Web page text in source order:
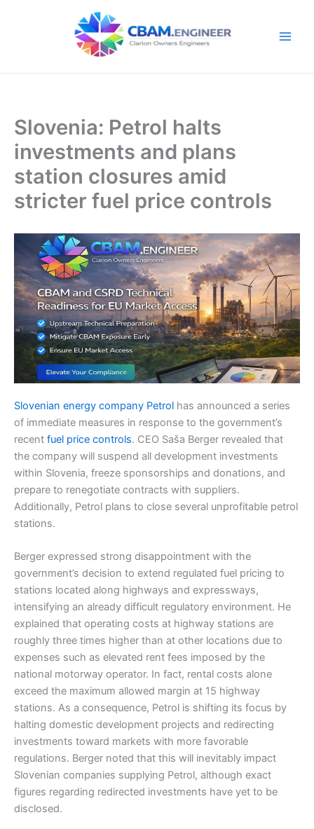
Slovenia: Petrol halts
investments and plans
station closures amid
stricter fuel price controls
Slovenian energy company Petrol has announced a series
of immediate measures in response to the government’s
recent fuel price controls. CEO Saša Berger revealed that
the company will suspend all development investments
within Slovenia, freeze sponsorships and donations, and
prepare to renegotiate contracts with suppliers.
Additionally, Petrol plans to close several unprofitable petrol
stations.
Berger expressed strong disappointment with the
government’s decision to extend regulated fuel pricing to
stations located along highways and expressways,
intensifying an already difficult regulatory environment. He
explained that operating costs at highway stations are
roughly three times higher than at other locations due to
expenses such as elevated rent fees imposed by the
national motorway operator. In fact, rental costs alone
exceed the maximum allowed margin at 15 highway
stations. As a consequence, Petrol is shifting its focus by
halting domestic development projects and redirecting
investments toward markets with more favorable
regulations. Berger noted that this will inevitably impact
Slovenian companies supplying Petrol, although exact
figures regarding redirected investments have yet to be
disclosed.